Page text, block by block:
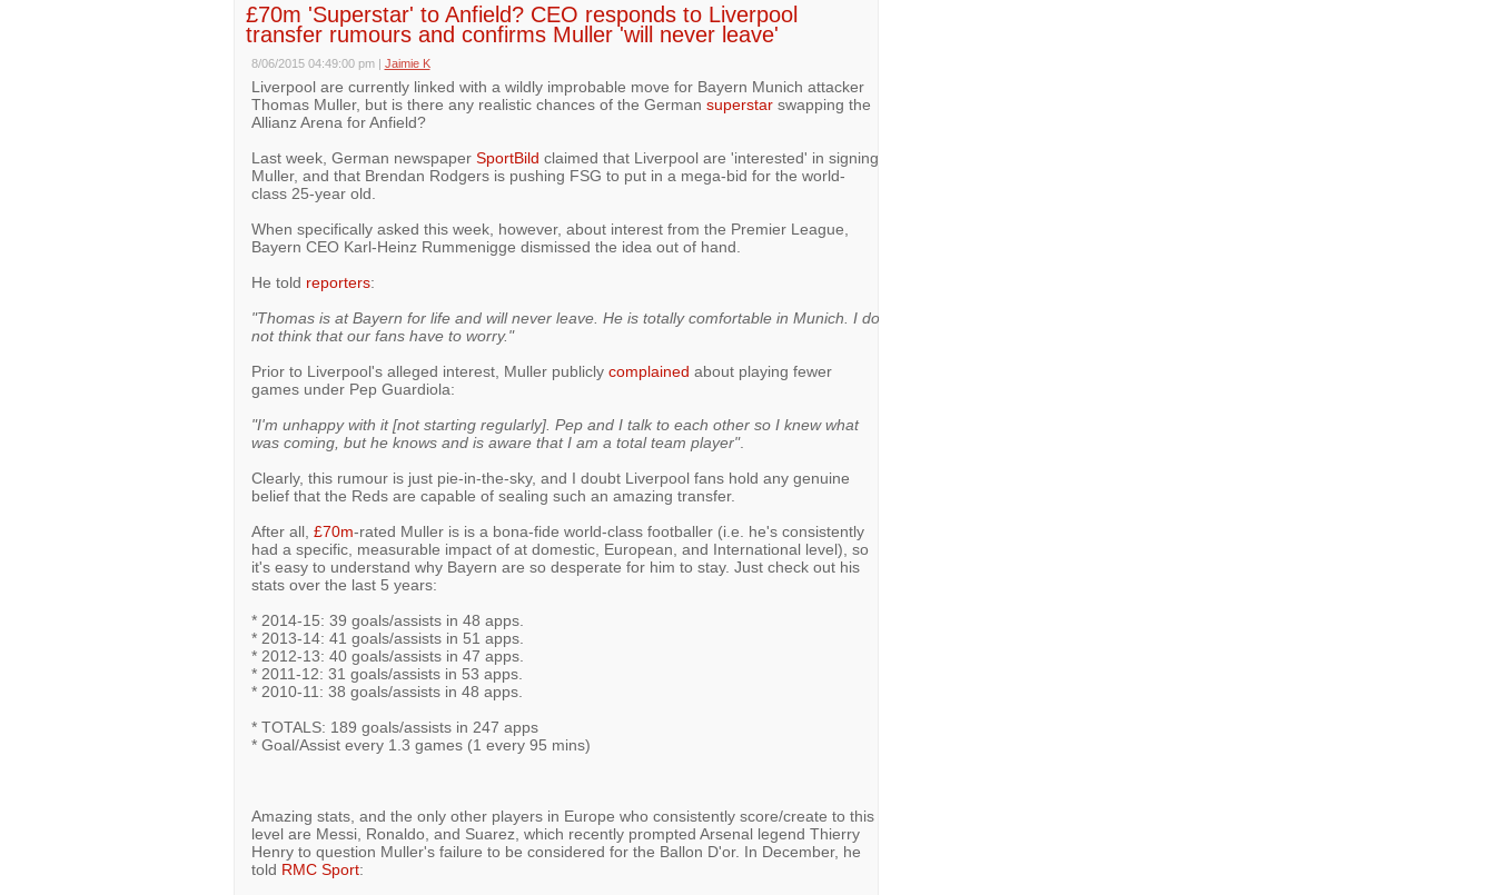
£70m 'Superstar' to Anfield? CEO responds to Liverpool
transfer rumours and confirms Muller 'will never leave'
8/06/2015 04:49:00 pm | Jaimie K
Liverpool are currently linked with a wildly improbable move for Bayern Munich attacker
Thomas Muller, but is there any realistic chances of the German superstarswapping the
Allianz Arena for Anfield?
Last week, German newspaper SportBild claimed that Liverpool are 'interested' in signing
Muller, and that Brendan Rodgers is pushing FSG to put in a mega-bid for the world-
class 25-year old.
When specifically asked this week, however, about interest from the Premier League,
Bayern CEO Karl-Heinz Rummenigge dismissed the idea out of hand.
He told reporters:
"Thomas is at Bayern for life and will never leave. He is totally comfortable in Munich. I do
not think that our fans have to worry."
Prior to Liverpool's alleged interest, Muller publicly complained about playing fewer
games under Pep Guardiola:
"I'm unhappy with it [not starting regularly]. Pep and I talk to each other so I knew what
was coming, but he knows and is aware that I am a total team player".
Clearly, this rumour is just pie-in-the-sky, and I doubt Liverpool fans hold any genuine
belief that the Reds are capable of sealing such an amazing transfer.
After all, £70m-rated Muller is is a bona-fide world-class footballer (i.e. he's consistently
had a specific, measurable impact of at domestic, European, and International level), so
it's easy to understand why Bayern are so desperate for him to stay. Just check out his
stats over the last 5 years:
* 2014-15: 39 goals/assists in 48 apps.
* 2013-14: 41 goals/assists in 51 apps.
* 2012-13: 40 goals/assists in 47 apps.
* 2011-12: 31 goals/assists in 53 apps.
* 2010-11: 38 goals/assists in 48 apps.
* TOTALS: 189 goals/assists in 247 apps
* Goal/Assist every 1.3 games (1 every 95 mins)
Amazing stats, and the only other players in Europe who consistently score/create to this
level are Messi, Ronaldo, and Suarez, which recently prompted Arsenal legend Thierry
Henry to question Muller's failure to be considered for the Ballon D'or. In December, he
told RMC Sport: